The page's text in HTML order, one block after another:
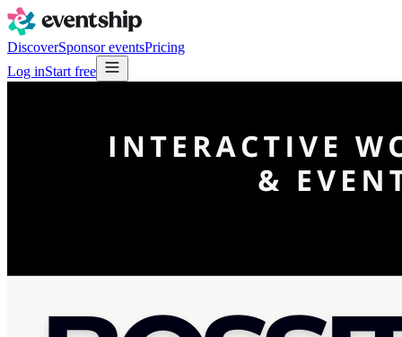
DiscoverSponsor eventsPricing
Log inStart free